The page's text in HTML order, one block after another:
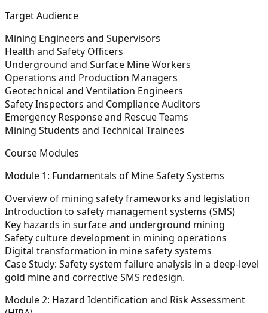
Target Audience
Mining Engineers and Supervisors
Health and Safety Officers
Underground and Surface Mine Workers
Operations and Production Managers
Geotechnical and Ventilation Engineers
Safety Inspectors and Compliance Auditors
Emergency Response and Rescue Teams
Mining Students and Technical Trainees
Course Modules
Module 1: Fundamentals of Mine Safety Systems
Overview of mining safety frameworks and legislation
Introduction to safety management systems (SMS)
Key hazards in surface and underground mining
Safety culture development in mining operations
Digital transformation in mine safety systems
Case Study: Safety system failure analysis in a deep-level
gold mine and corrective SMS redesign.
Module 2: Hazard Identification and Risk Assessment